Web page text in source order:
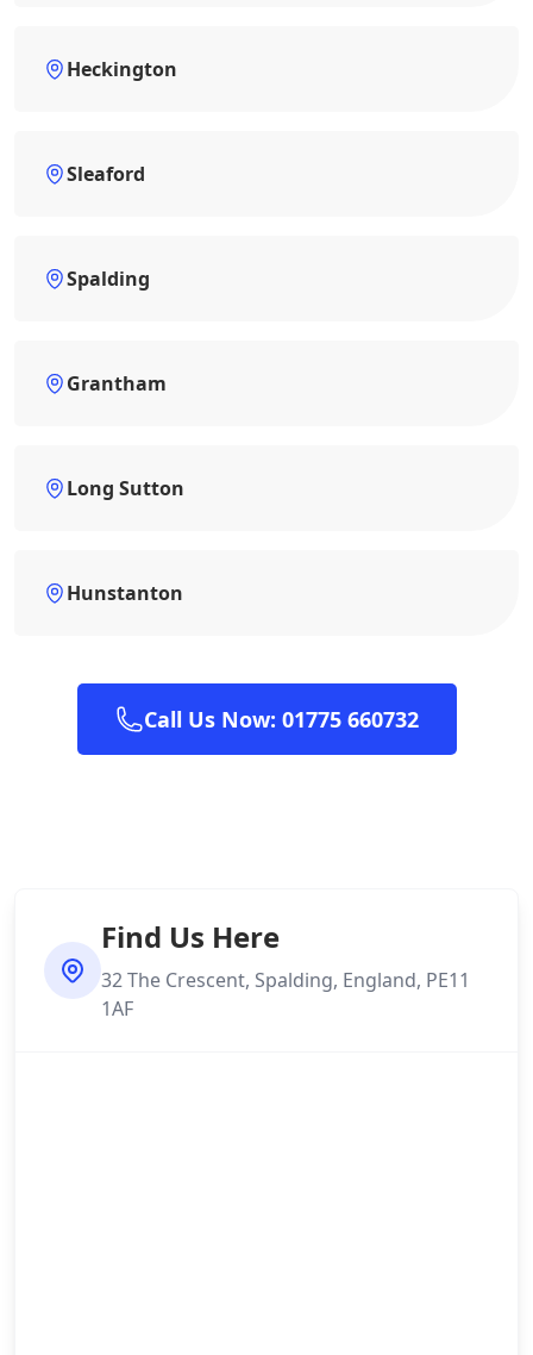
Heckington
Sleaford
Spalding
Grantham
Long Sutton
Hunstanton
Call Us Now: 01775 660732
Find Us Here
32 The Crescent, Spalding, England, PE11
1AF